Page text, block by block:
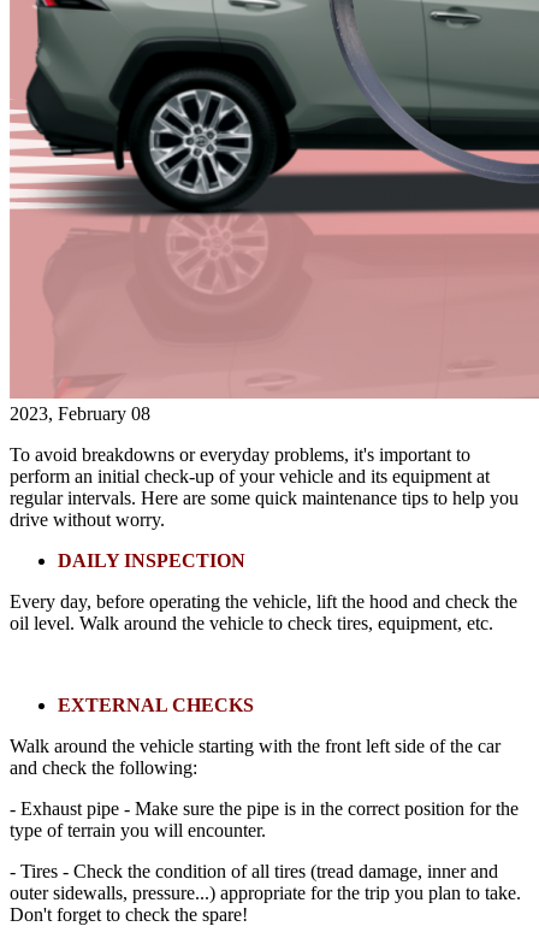
2023, February 08
To avoid breakdowns or everyday problems, it's important to
perform an initial check-up of your vehicle and its equipment at
regular intervals. Here are some quick maintenance tips to help you
drive without worry.
DAILY INSPECTION
Every day, before operating the vehicle, lift the hood and check the
oil level. Walk around the vehicle to check tires, equipment, etc.
EXTERNAL CHECKS
Walk around the vehicle starting with the front left side of the car
and check the following:
- Exhaust pipe - Make sure the pipe is in the correct position for the
type of terrain you will encounter.
- Tires - Check the condition of all tires (tread damage, inner and
outer sidewalls, pressure...) appropriate for the trip you plan to take.
Don't forget to check the spare!